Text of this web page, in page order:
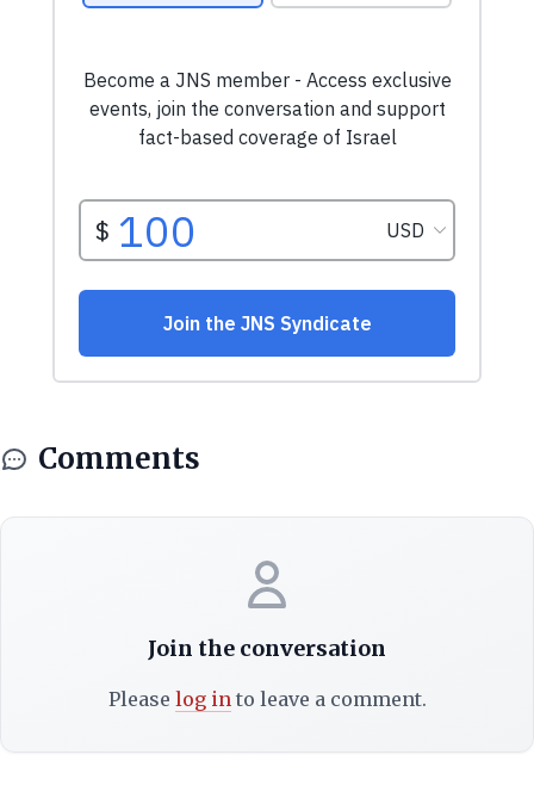
Comments
Join the conversation
Please log into leave a comment.